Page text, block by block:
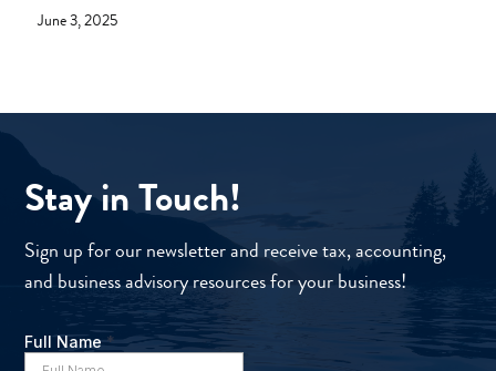
June 3, 2025
Stay in Touch!
Sign up for our newsletter and receive tax, accounting,
and business advisory resources for your business!